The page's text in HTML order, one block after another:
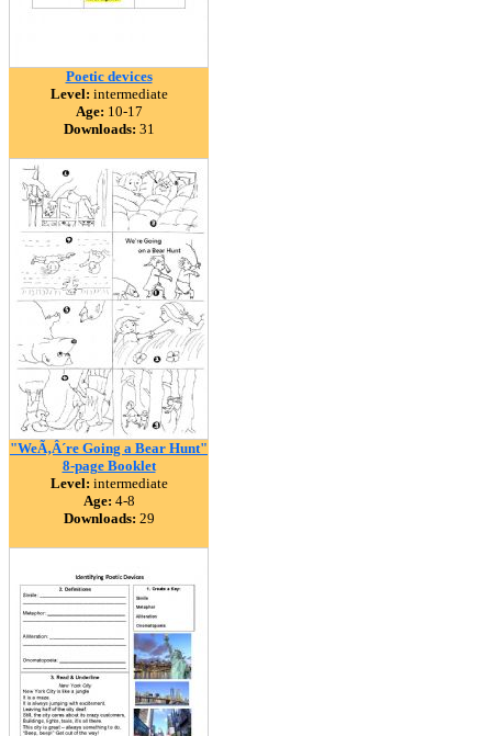
Poetic devices
Level: intermediate
Age: 10-17
Downloads: 31
"WeÃ‚Â´re Going a Bear Hunt"
8-page Booklet
Level: intermediate
Age: 4-8
Downloads: 29